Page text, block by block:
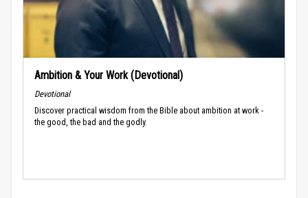
Ambition & Your Work (Devotional)
Devotional
Discover practical wisdom from the Bible about ambition at work -
the good, the bad and the godly.